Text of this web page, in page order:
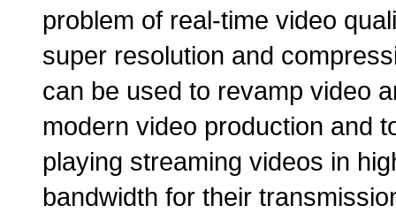
problem of real-time video
super resolution and
can be used to revamp video
modern video production and
playing streaming videos in
bandwidth for their